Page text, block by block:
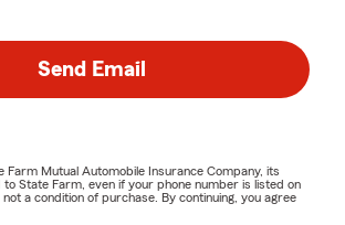
Send Email
Mutual Automobile Insurance Company, its
State Farm, even if your phone number is listed on
a condition of purchase. By continuing, you agree